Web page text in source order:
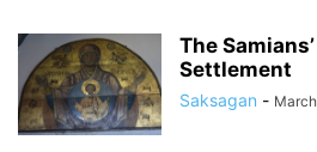
The
Settlement
Saksagan -